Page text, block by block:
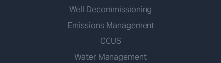
Well Decommissioning
Emissions Management
CCUS
Water Management